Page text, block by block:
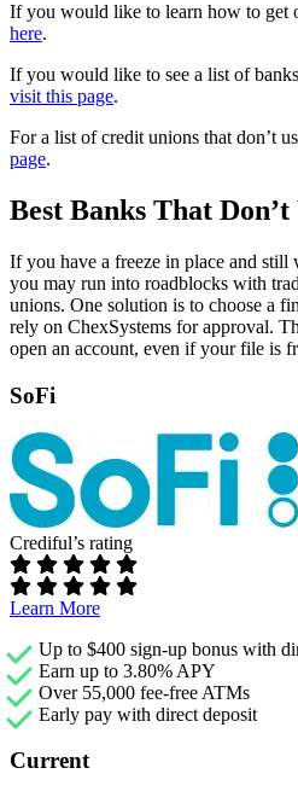
If you would like to learn how to get
here.
If you would like to see a list of
visit this page.
For a list of credit unions that don’t
page.
Best Banks That Don’t
If you have a freeze in place and still
you may run into roadblocks with
unions. One solution is to choose a
rely on ChexSystems for approval.
open an account, even if your file is
SoFi
Crediful’s rating
Learn More
Up to $400 sign-up bonus with
Earn up to 3.80% APY
Over 55,000 fee-free ATMs
Early pay with direct deposit
Current